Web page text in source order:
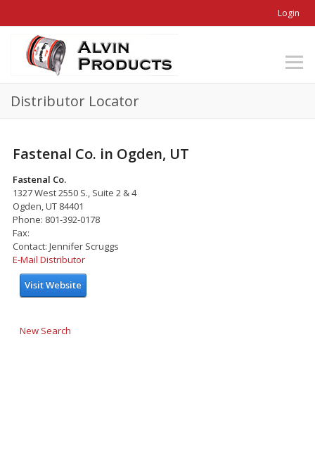
Login
Distributor Locator
Fastenal Co. in Ogden, UT
Fastenal Co.
1327 West 2550 S., Suite 2 & 4
Ogden, UT 84401
Phone: 801-392-0178
Fax:
Contact: Jennifer Scruggs
E-Mail Distributor
Visit Website
New Search